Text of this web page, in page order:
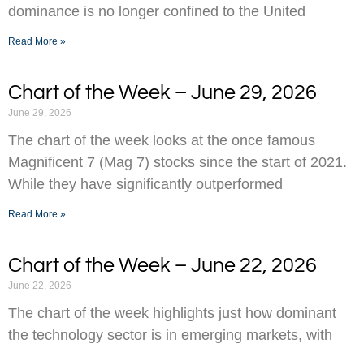
dominance is no longer confined to the United
Read More »
Chart of the Week – June 29, 2026
June 29, 2026
The chart of the week looks at the once famous
Magnificent 7 (Mag 7) stocks since the start of 2021.
While they have significantly outperformed
Read More »
Chart of the Week – June 22, 2026
June 22, 2026
The chart of the week highlights just how dominant
the technology sector is in emerging markets, with